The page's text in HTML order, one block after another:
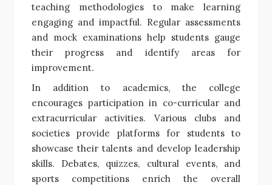
teaching methodologies to make learning
engaging and impactful. Regular assessments
and mock examinations help students gauge
their progress and identify areas for
improvement.
In addition to academics, the college
encourages participation in co-curricular and
extracurricular activities. Various clubs and
societies provide platforms for students to
showcase their talents and develop leadership
skills. Debates, quizzes, cultural events, and
sports competitions enrich the overall